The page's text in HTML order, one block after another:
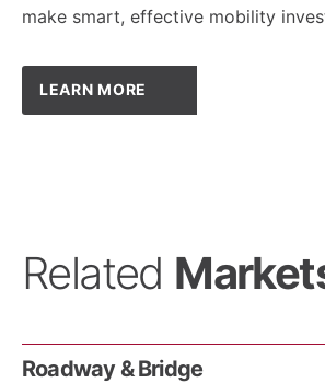
make smart, effective mobility
LEARN MORE
Related
Roadway & Bridge